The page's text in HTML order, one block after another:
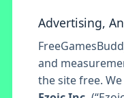
Advertising,
and
the site free.